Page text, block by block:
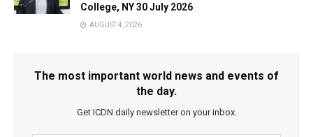
College, NY 30 July 2026
AUGUST 4, 2026
The most important world news and events of
the day.
Get ICDN daily newsletter on your inbox.